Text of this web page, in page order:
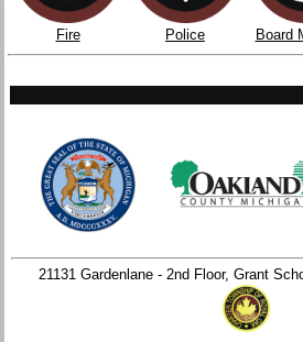
Fire Police Board
21131 Gardenlane - 2nd Floor, Grant